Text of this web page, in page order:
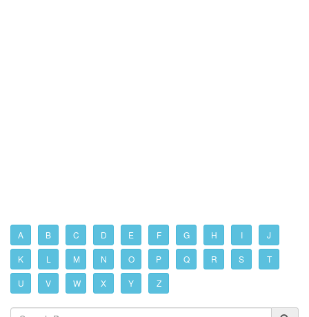
A B C D E F G H I J
K L M N O P Q R S T
U V W X Y Z